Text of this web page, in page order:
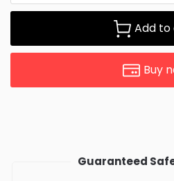
Add
Buy
Guaranteed